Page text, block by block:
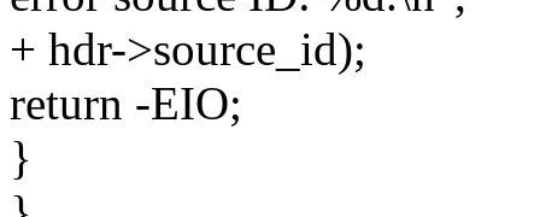
+ hdr->source_id);
return -EIO;
}